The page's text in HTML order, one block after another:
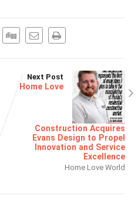
Next Post
Home Love
Construction Acquires
Evans Design to Propel
Innovation and Service
Excellence
Home Love World